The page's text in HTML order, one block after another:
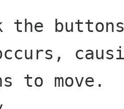
buttons
to move.